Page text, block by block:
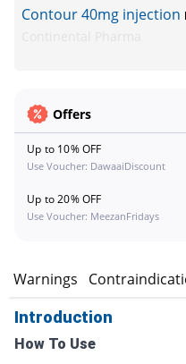
Contour 40mg injection
Offers
Up to 10% OFF
Use Voucher: DawaaiDiscount
Up to 20% OFF
Use Voucher: MeezanFridays
Warnings
Introduction
How To Use